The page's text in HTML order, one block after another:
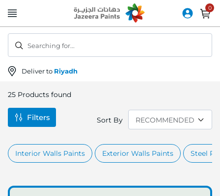
to
Deliver to Riyadh
Searching for...
25 Products found
Sort By
Interior Walls Paints Exterior Walls Paints Steel
Filters